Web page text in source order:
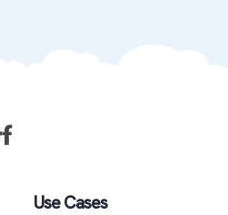
Use Cases